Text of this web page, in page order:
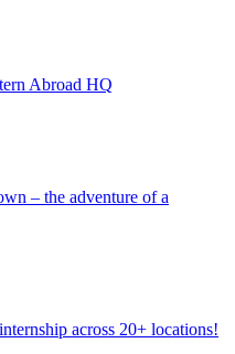
Abroad HQ
– the adventure of a
across 20+ locations!